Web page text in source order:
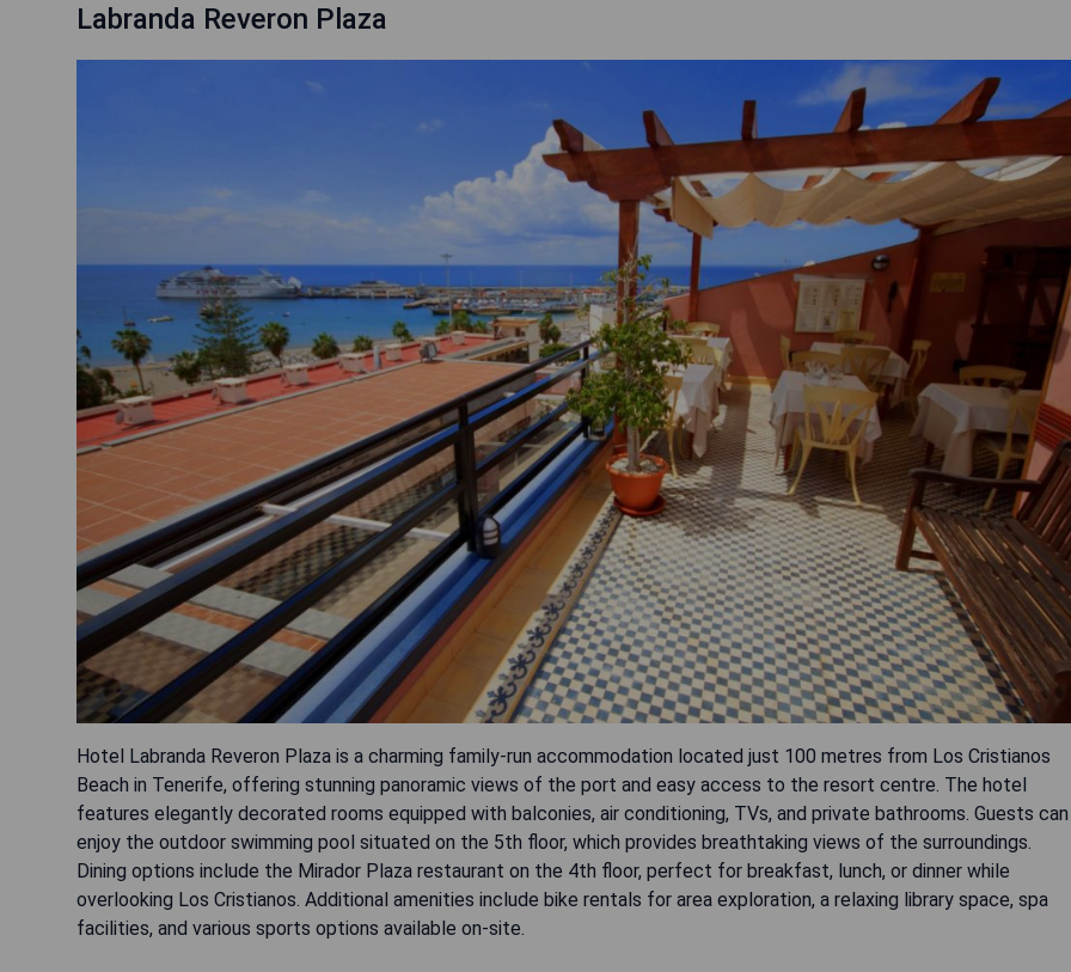
Labranda Reveron Plaza
Hotel Labranda Reveron Plaza is a charming family-run accommodation located just 100 metres from Los Cristianos
Beach in Tenerife, offering stunning panoramic views of the port and easy access to the resort centre. The hotel
features elegantly decorated rooms equipped with balconies, air conditioning, TVs, and private bathrooms. Guests can
enjoy the outdoor swimming pool situated on the 5th floor, which provides breathtaking views of the surroundings.
Dining options include the Mirador Plaza restaurant on the 4th floor, perfect for breakfast, lunch, or dinner while
overlooking Los Cristianos. Additional amenities include bike rentals for area exploration, a relaxing library space, spa
facilities, and various sports options available on-site.